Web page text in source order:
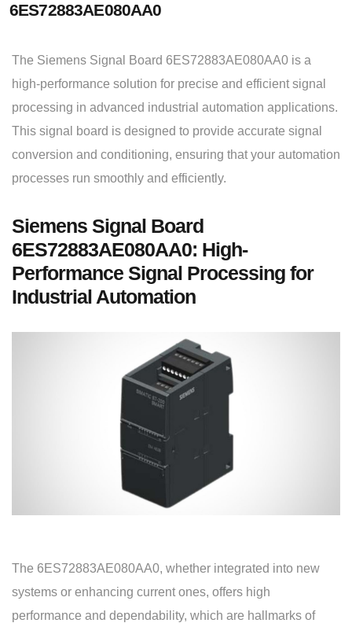
6ES72883AE080AA0
The Siemens Signal Board 6ES72883AE080AA0 is a
high-performance solution for precise and efficient signal
processing in advanced industrial automation applications.
This signal board is designed to provide accurate signal
conversion and conditioning, ensuring that your automation
processes run smoothly and efficiently.
Siemens Signal Board
6ES72883AE080AA0: High-
Performance Signal Processing for
Industrial Automation
The 6ES72883AE080AA0, whether integrated into new
systems or enhancing current ones, offers high
performance and dependability, which are hallmarks of